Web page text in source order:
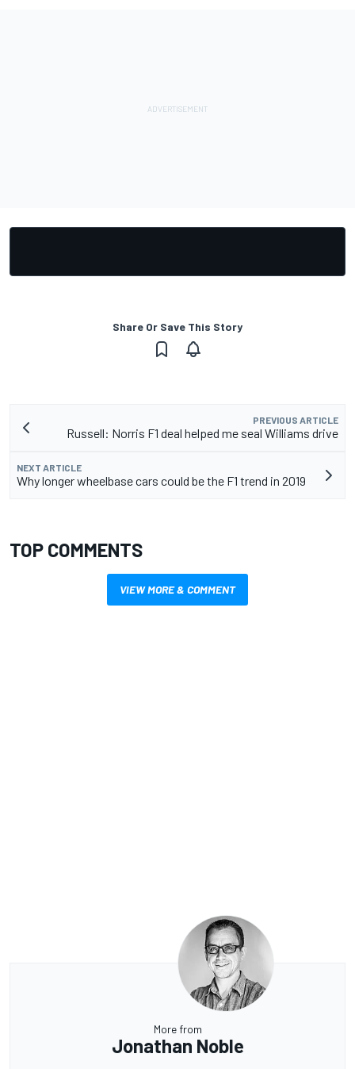
Share Or Save This Story
PREVIOUS ARTICLE
Russell: Norris F1 deal helped me seal Williams drive
NEXT ARTICLE
Why longer wheelbase cars could be the F1 trend in 2019
TOP COMMENTS
VIEW MORE & COMMENT
More from
Jonathan Noble